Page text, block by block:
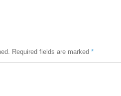
Required fields are marked *